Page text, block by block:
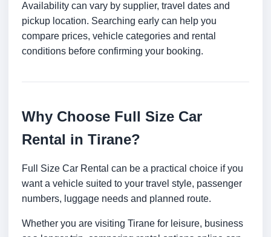
Availability can vary by supplier, travel dates and
pickup location. Searching early can help you
compare prices, vehicle categories and rental
conditions before confirming your booking.
Why Choose Full Size Car
Rental in Tirane?
Full Size Car Rental can be a practical choice if you
want a vehicle suited to your travel style, passenger
numbers, luggage needs and planned route.
Whether you are visiting Tirane for leisure, business